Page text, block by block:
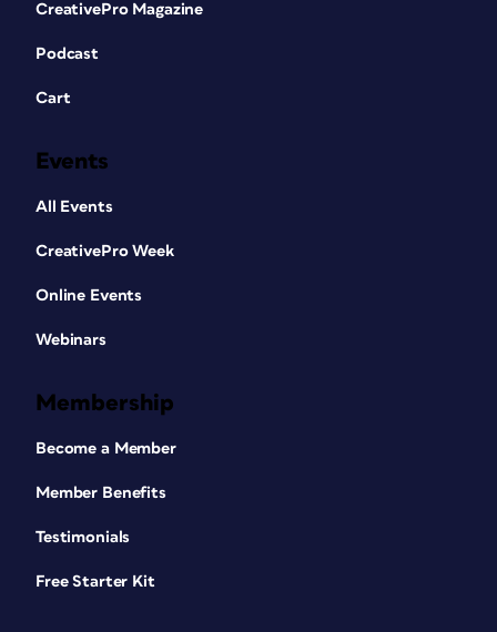
CreativePro Magazine
Podcast
Cart
Events
All Events
CreativePro Week
Online Events
Webinars
Membership
Become a Member
Member Benefits
Testimonials
Free Starter Kit